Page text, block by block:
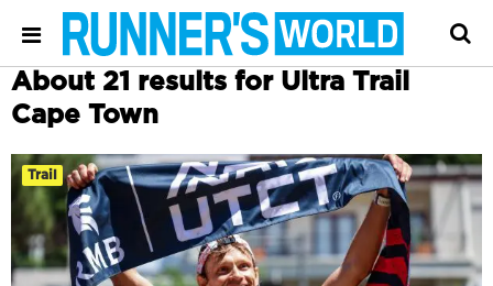
About 21 results for Ultra Trail
Cape Town
Trail